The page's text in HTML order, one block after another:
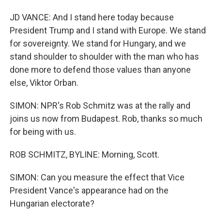
JD VANCE: And I stand here today because
President Trump and I stand with Europe. We stand
for sovereignty. We stand for Hungary, and we
stand shoulder to shoulder with the man who has
done more to defend those values than anyone
else, Viktor Orban.
SIMON: NPR's Rob Schmitz was at the rally and
joins us now from Budapest. Rob, thanks so much
for being with us.
ROB SCHMITZ, BYLINE: Morning, Scott.
SIMON: Can you measure the effect that Vice
President Vance's appearance had on the
Hungarian electorate?